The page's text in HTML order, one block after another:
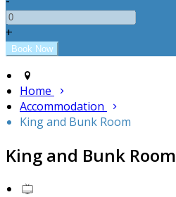
+
Home
Accommodation
King and Bunk Room
King and Bunk Room